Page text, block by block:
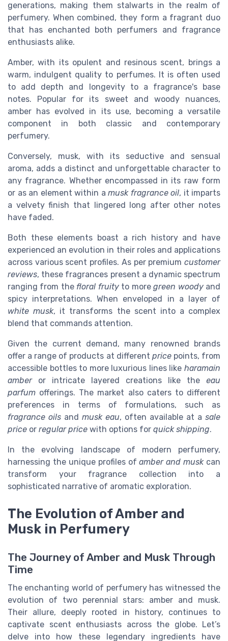
generations, making them stalwarts in the realm of
perfumery. When combined, they form a fragrant duo
that has enchanted both perfumers and fragrance
enthusiasts alike.
Amber, with its opulent and resinous scent, brings a
warm, indulgent quality to perfumes. It is often used
to add depth and longevity to a fragrance's base
notes. Popular for its sweet and woody nuances,
amber has evolved in its use, becoming a versatile
component in both classic and contemporary
perfumery.
Conversely, musk, with its seductive and sensual
aroma, adds a distinct and unforgettable character to
any fragrance. Whether encompassed in its raw form
or as an element within a musk fragrance oil, it imparts
a velvety finish that lingered long after other notes
have faded.
Both these elements boast a rich history and have
experienced an evolution in their roles and applications
across various scent profiles. As per premium customer
reviews, these fragrances present a dynamic spectrum
ranging from the floral fruityto moregreen woodyand
spicy interpretations. When enveloped in a layer of
white musk, it transforms the scent into a complex
blend that commands attention.
Given the current demand, many renowned brands
offer a range of products at different pricepoints, from
accessible bottles to more luxurious lines like haramain
amberor intricate layered creations like the eau
parfum offerings. The market also caters to different
preferences in terms of formulations, such as
fragrance oils and musk eau, often available at a sale
price or regular price with options for quick shipping.
In the evolving landscape of modern perfumery,
harnessing the unique profiles ofamber and muskcan
transform your fragrance collection into a
sophisticated narrative of aromatic exploration.
The Evolution of Amber and
Musk in Perfumery
The Journey of Amber and Musk Through
Time
The enchanting world of perfumery has witnessed the
evolution of two perennial stars: amber and musk.
Their allure, deeply rooted in history, continues to
captivate scent enthusiasts across the globe. Let’s
delve into how these legendary ingredients have